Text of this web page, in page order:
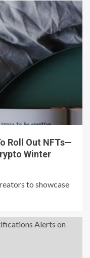
Roll Out NFTs—
Winter
to showcase